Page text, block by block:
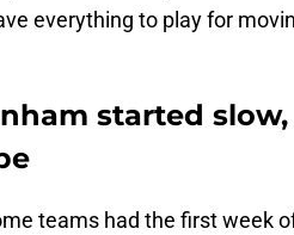
everything to play for
started
teams had the first week